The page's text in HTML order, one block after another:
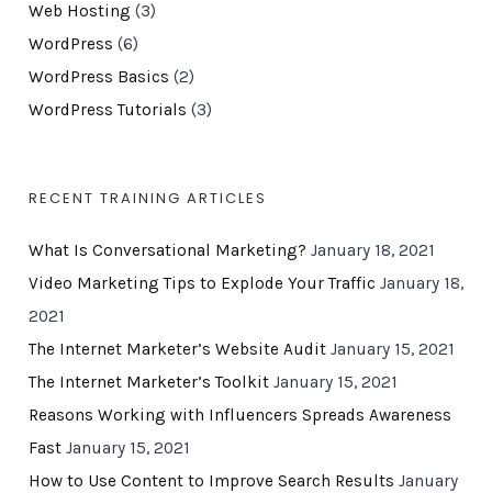
Web Hosting (3)
WordPress (6)
WordPress Basics (2)
WordPress Tutorials (3)
RECENT TRAINING ARTICLES
What Is Conversational Marketing? January 18, 2021
Video Marketing Tips to Explode Your Traffic January 18,
2021
The Internet Marketer’s Website Audit January 15, 2021
The Internet Marketer’s Toolkit January 15, 2021
Reasons Working with Influencers Spreads Awareness
Fast January 15, 2021
How to Use Content to Improve Search Results January